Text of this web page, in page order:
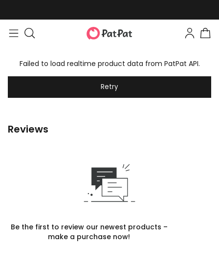
Failed to load realtime product data from PatPat API.
Retry
Reviews
Be the first to review our newest products –
make a purchase now!